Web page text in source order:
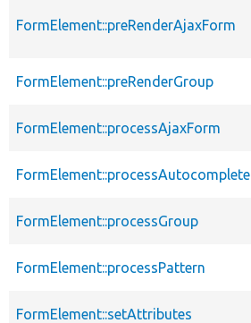
FormElement::preRenderAjaxForm
FormElement::preRenderGroup
FormElement::processAjaxForm
FormElement::processAutocomplete
FormElement::processGroup
FormElement::processPattern
FormElement::setAttributes